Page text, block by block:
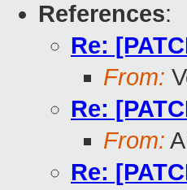
References:
Re:
From:
Re:
From:
Re: